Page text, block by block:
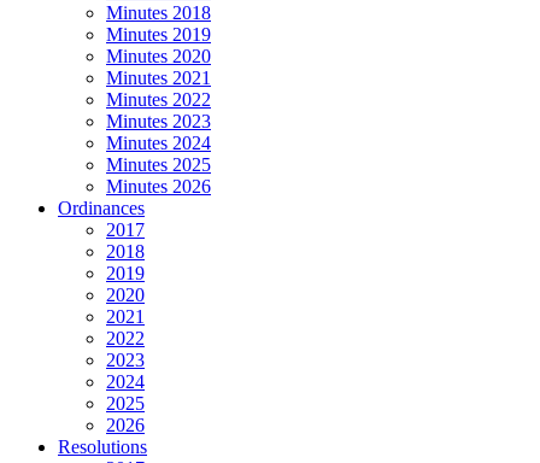
Minutes 2018
Minutes 2019
Minutes 2020
Minutes 2021
Minutes 2022
Minutes 2023
Minutes 2024
Minutes 2025
Minutes 2026
Ordinances
2017
2018
2019
2020
2021
2022
2023
2024
2025
2026
Resolutions